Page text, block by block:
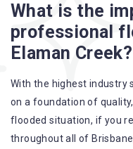
A specialized team
and training
Utilize techniques
Strive hard to largely
in the mattress
Punctuality is our
needed service
What is the
professional
Elaman Creek?
With the highest industry
on a foundation of
flooded situation, if you
throughout all of